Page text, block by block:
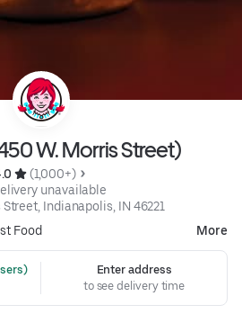
(1450 W. Morris Street)
(1,000+)
unavailable
Indianapolis, IN 46221
Food More
Enter address
to see delivery time